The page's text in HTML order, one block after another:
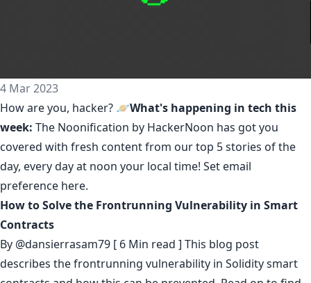
4 Mar 2023
How are you, hacker? 🪐What's happening in tech this
week: The Noonification by HackerNoon has got you
covered with fresh content from our top 5 stories of the
day, every day at noon your local time! Set email
preference here.
How to Solve the Frontrunning Vulnerability in Smart
Contracts
By @dansierrasam79 [ 6 Min read ] This blog post
describes the frontrunning vulnerability in Solidity smart